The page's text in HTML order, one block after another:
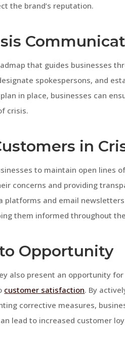
the brand’s reputation.
that guides businesses
spokespersons, and
in place, businesses can
crisis.
in
to maintain open lines
concerns and providing
platforms and email
them informed throughout
Opportunity
also present an opportunity
customer satisfaction. By
corrective measures,
lead to increased customer